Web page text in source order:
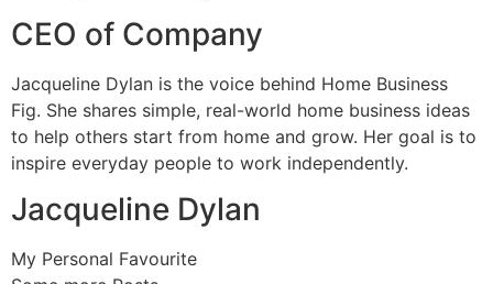
CEO of Company
Jacqueline Dylan is the voice behind Home Business
Fig. She shares simple, real-world home business ideas
to help others start from home and grow. Her goal is to
inspire everyday people to work independently.
Jacqueline Dylan
My Personal Favourite